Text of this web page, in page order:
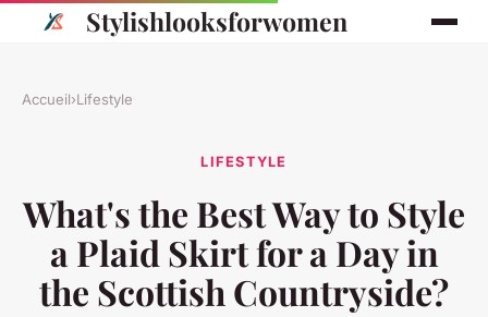
Stylishlooksforwomen
Accueil›Lifestyle
LIFESTYLE
What's the Best Way to Style
a Plaid Skirt for a Day in
the Scottish Countryside?